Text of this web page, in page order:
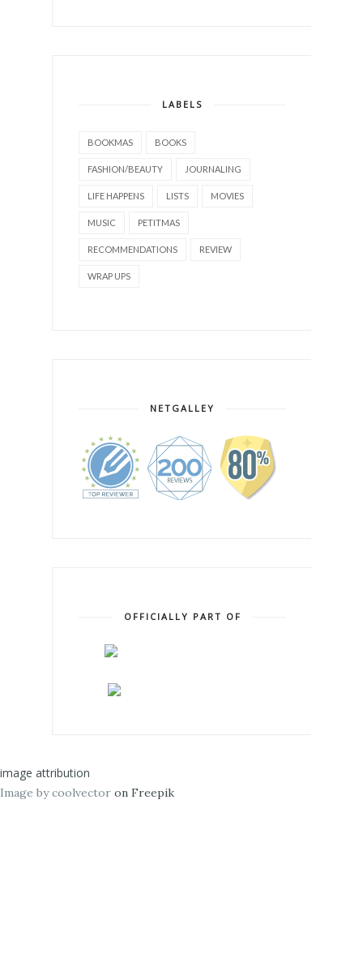
LABELS
BOOKMAS BOOKS
FASHION/BEAUTY JOURNALING
LIFE HAPPENS LISTS MOVIES
MUSIC PETITMAS
RECOMMENDATIONS REVIEW
WRAP UPS
NETGALLEY
OFFICIALLY PART OF
image attribution
Image by coolvector on Freepik